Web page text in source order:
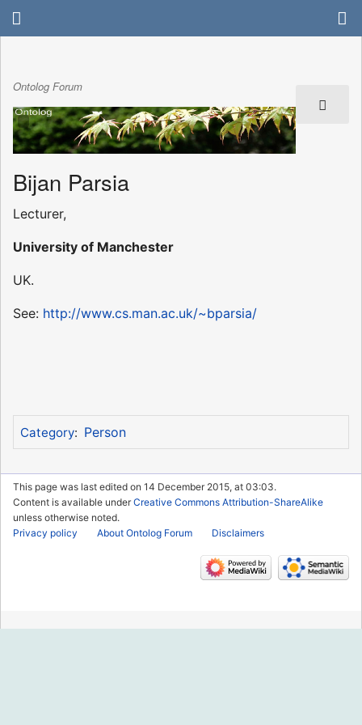
Ontolog Forum
Bijan Parsia
Lecturer,
University of Manchester
UK.
See: http://www.cs.man.ac.uk/~bparsia/
Category: Person
This page was last edited on 14 December 2015, at 03:03.
Content is available underCreative Commons Attribution-ShareAlike
unless otherwise noted.
Privacy policy
About Ontolog Forum Disclaimers